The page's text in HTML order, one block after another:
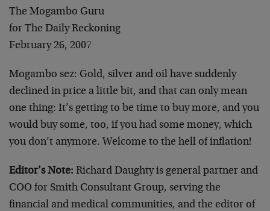
The Mogambo Guru
for The Daily Reckoning
February 26, 2007
Mogambo sez: Gold, silver and oil have suddenly
declined in price a little bit, and that can only mean
one thing: It’s getting to be time to buy more, and you
would buy some, too, if you had some money, which
you don’t anymore. Welcome to the hell of inflation!
Editor’s Note: Richard Daughty is general partner and
COO for Smith Consultant Group, serving the
financial and medical communities, and the editor of